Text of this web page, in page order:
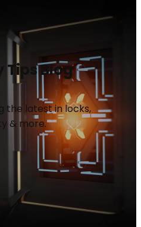
Tips Blog
the latest in locks,
& more.